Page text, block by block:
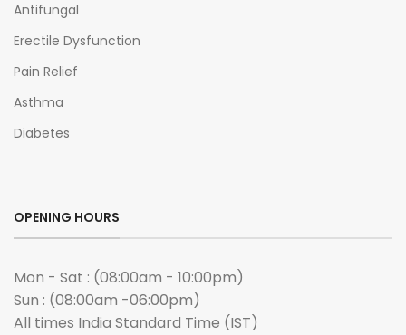
Antifungal
Erectile Dysfunction
Pain Relief
Asthma
Diabetes
OPENING HOURS
Mon - Sat : (08:00am - 10:00pm)
Sun : (08:00am -06:00pm)
All times India Standard Time (IST)